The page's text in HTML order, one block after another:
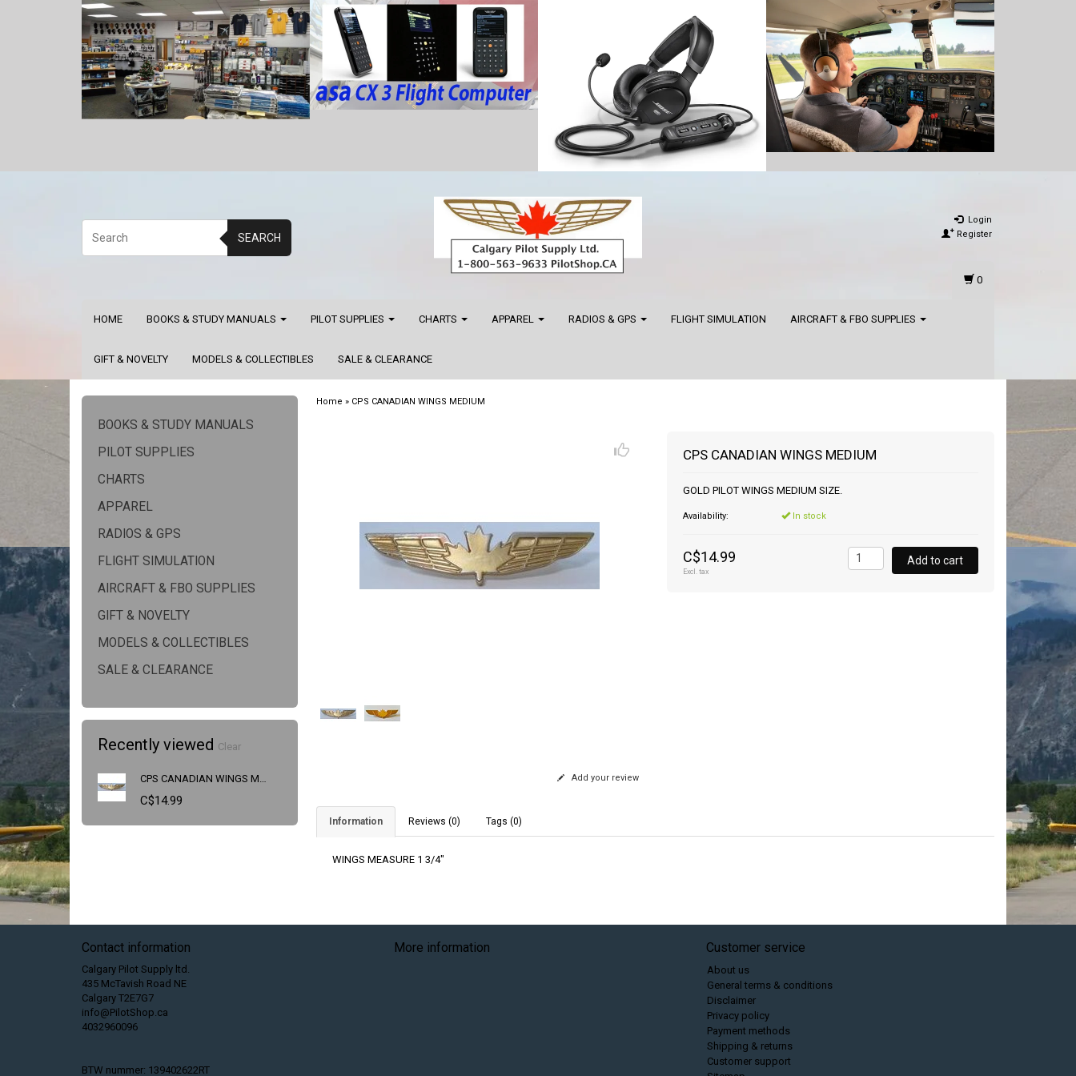
SEARCH
Login
Register
HOME BOOKS & STUDY MANUALS PILOT SUPPLIES CHARTS APPAREL RADIOS & GPS FLIGHT SIMULATION AIRCRAFT & FBO SUPPLIES
GIFT & NOVELTY MODELS & COLLECTIBLES SALE & CLEARANCE
0
BOOKS & STUDY MANUALS
PILOT SUPPLIES
CHARTS
APPAREL
RADIOS & GPS
FLIGHT SIMULATION
AIRCRAFT & FBO SUPPLIES
GIFT & NOVELTY
MODELS & COLLECTIBLES
SALE & CLEARANCE
Recently viewed Clear
C$14.99
Home » CPS CANADIAN WINGS MEDIUM
CPS CANADIAN WINGS MEDIUM
GOLD PILOT WINGS MEDIUM SIZE.
Availability: In stock
C$14.99
Excl. tax
Add to cart
Add your review
Information Reviews (0) Tags (0)
WINGS MEASURE 1 3/4"
Contact information
Calgary Pilot Supply ltd.
435 McTavish Road NE
Calgary T2E7G7
info@PilotShop.ca
4032960096
BTW nummer: 139402622RT
More information Customer service
About us
General terms & conditions
Disclaimer
Privacy policy
Payment methods
Shipping & returns
Customer support